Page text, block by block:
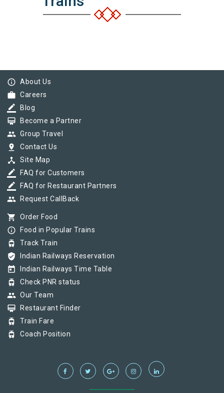
info_outline About Us
work Careers
border_color Blog
card_membership Become a Partner
group Group Travel
pin_drop Contact Us
device_hub Site Map
border_color FAQ for Customers
border_color FAQ for Restaurant Partners
group Request CallBack
shopping_cart Order Food
info_outline Food in Popular Trains
tram Track Train
verified_user Indian Railways Reservation
today Indian Railways Time Table
tram Check PNR status
group Our Team
card_membership Restaurant Finder
tram Train Fare
tram Coach Position